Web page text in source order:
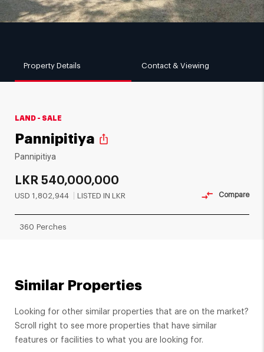
Property Details Contact & Viewing
LAND - SALE
Pannipitiya ios_share
Pannipitiya
LKR 540,000,000
USD 1,802,944 LISTED IN LKR
360 Perches
Compare
Similar Properties
Looking for other similar properties that are on the market?
Scroll right to see more properties that have similar
features or facilities to what you are looking for.